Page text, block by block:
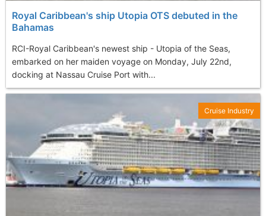
Royal Caribbean's ship Utopia OTS debuted in the
Bahamas
RCI-Royal Caribbean's newest ship - Utopia of the Seas,
embarked on her maiden voyage on Monday, July 22nd,
docking at Nassau Cruise Port with...
Cruise Industry